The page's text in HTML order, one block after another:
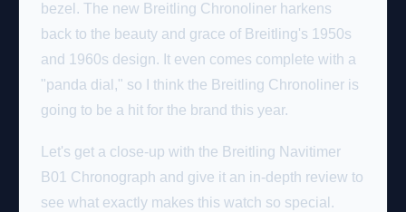
bezel. The new Breitling Chronoliner harkens
back to the beauty and grace of Breitling's 1950s
and 1960s design. It even comes complete with a
"panda dial," so I think the Breitling Chronoliner is
going to be a hit for the brand this year.
Let's get a close-up with the Breitling Navitimer
B01 Chronograph and give it an in-depth review to
see what exactly makes this watch so special.